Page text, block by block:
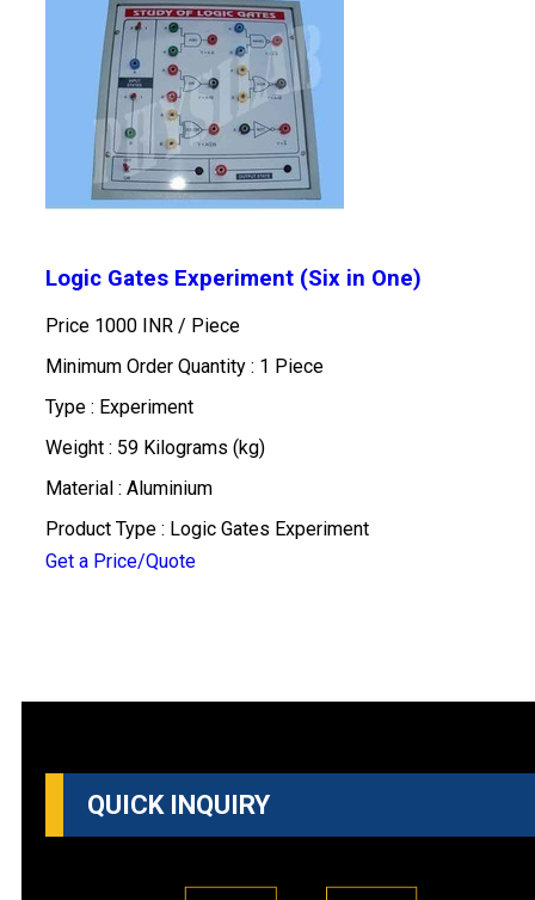
Logic Gates Experiment (Six in One)
Price 1000 INR / Piece
Minimum Order Quantity : 1 Piece
Type : Experiment
Weight : 59 Kilograms (kg)
Material : Aluminium
Product Type : Logic Gates Experiment
Get a Price/Quote
QUICK INQUIRY